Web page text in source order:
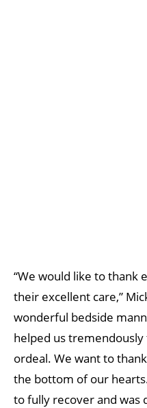
“We would like to thank
their excellent care,”
wonderful bedside
helped us
ordeal. We want to
the bottom of our
to fully recover and was